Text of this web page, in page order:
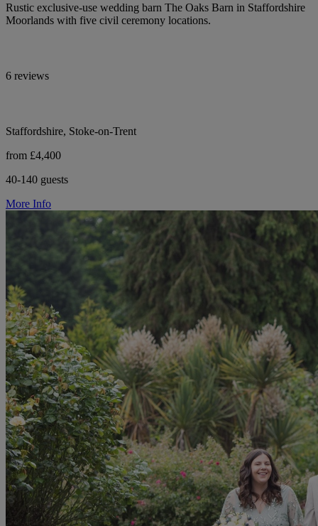
Rustic exclusive-use wedding barn The Oaks Barn in Staffordshire
Moorlands with five civil ceremony locations.
6 reviews
Staffordshire, Stoke-on-Trent
from £4,400
40-140 guests
More Info